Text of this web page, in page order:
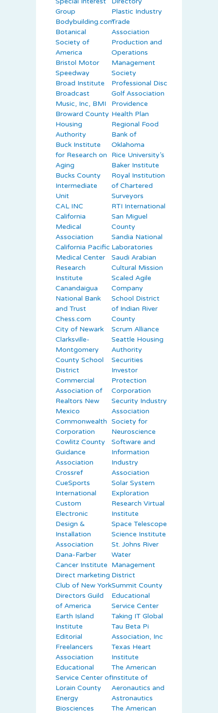
Group
Bodybuilding.com
Botanical
Society of
America
Bristol Motor
Speedway
Broad Institute
Broadcast
Music, Inc, BMI
Broward County
Housing
Authority
Buck Institute
for Research on
Aging
Bucks County
Intermediate
Unit
CAL INC
California
Medical
Association
California Pacific
Medical Center
Research
Institute
Canandaigua
National Bank
and Trust
Chess.com
City of Newark
Clarksville-
Montgomery
County School
District
Commercial
Association of
Realtors New
Mexico
Commonwealth
Corporation
Cowlitz County
Guidance
Association
Crossref
CueSports
International
Custom
Electronic
Design &
Installation
Association
Dana-Farber
Cancer Institute
Direct marketing
Club of New York
Directors Guild
of America
Earth Island
Institute
Editorial
Freelancers
Association
Educational
Service Center of
Lorain County
Energy
Biosciences
Plastic Industry
Trade
Association
Production and
Operations
Management
Society
Professional Disc
Golf Association
Providence
Health Plan
Regional Food
Bank of
Oklahoma
Rice University’s
Baker Institute
Royal Institution
of Chartered
Surveyors
RTI International
San Miguel
County
Sandia National
Laboratories
Saudi Arabian
Cultural Mission
Scaled Agile
Company
School District
of Indian River
County
Scrum Alliance
Seattle Housing
Authority
Securities
Investor
Protection
Corporation
Security Industry
Association
Society for
Neuroscience
Software and
Information
Industry
Association
Solar System
Exploration
Research Virtual
Institute
Space Telescope
Science Institute
St. Johns River
Water
Management
District
Summit County
Educational
Service Center
Taking IT Global
Tau Beta Pi
Association, Inc
Texas Heart
Institute
The American
Institute of
Aeronautics and
Astronautics
The American